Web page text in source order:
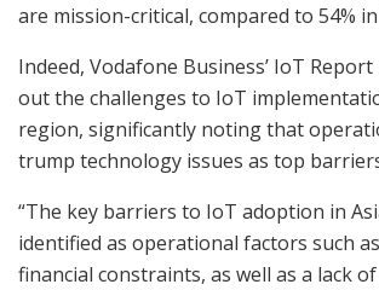
are mission-critical, compared to 54% in
Indeed, Vodafone Business’ IoT
out the challenges to IoT
region, significantly noting that
trump technology issues as top
“The key barriers to IoT adoption in
identified as operational factors such
financial constraints, as well as a lack